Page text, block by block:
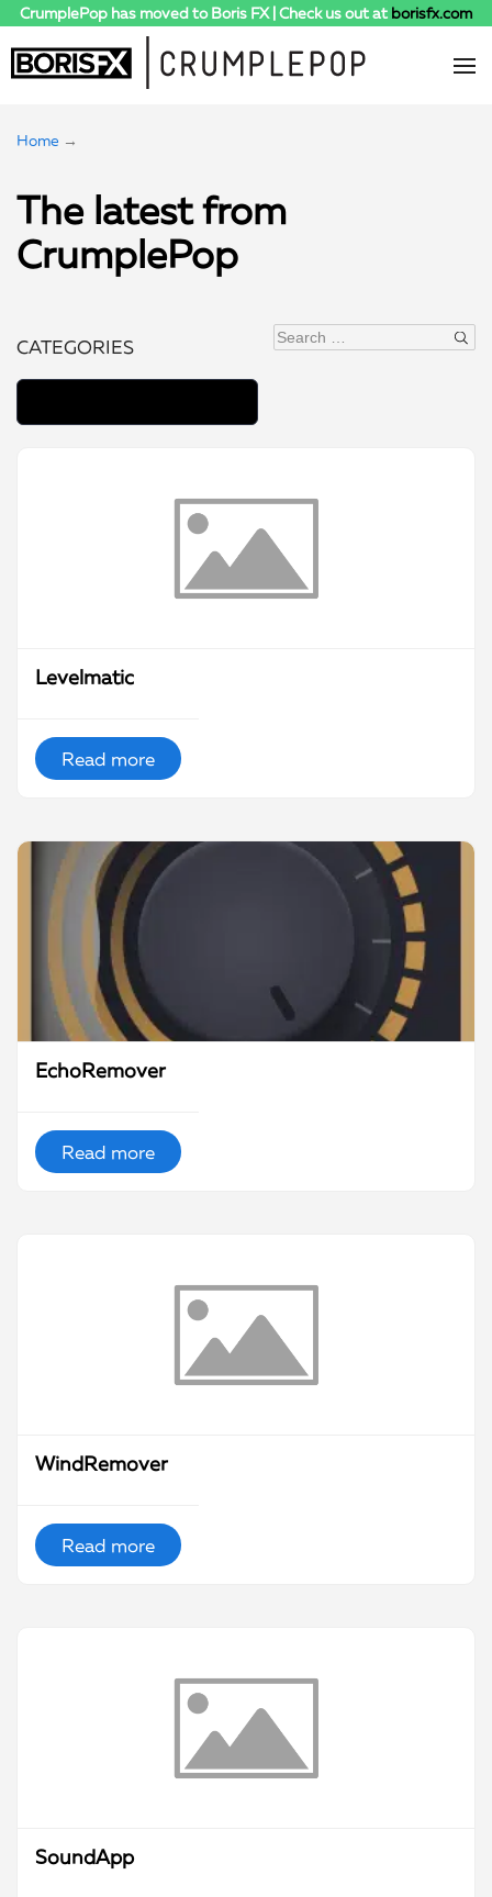
CrumplePop has moved to Boris FX | Check us out at borisfx.com
Home →
The latest from
CrumplePop
CATEGORIES
Search
Levelmatic
Read more
EchoRemover
Read more
WindRemover
Read more
SoundApp